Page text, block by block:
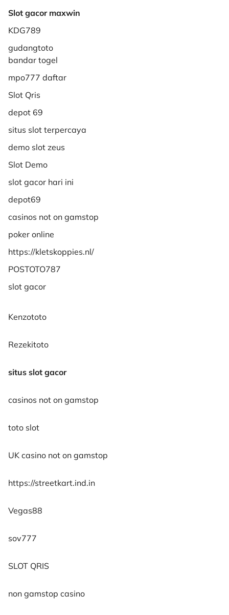
Slot gacor maxwin
KDG789
gudangtoto
bandar togel
mpo777 daftar
Slot Qris
depot 69
situs slot terpercaya
demo slot zeus
Slot Demo
slot gacor hari ini
depot69
casinos not on gamstop
poker online
https://kletskoppies.nl/
POSTOTO787
slot gacor
Kenzototo
Rezekitoto
situs slot gacor
casinos not on gamstop
toto slot
UK casino not on gamstop
https://streetkart.ind.in
Vegas88
sov777
SLOT QRIS
non gamstop casino